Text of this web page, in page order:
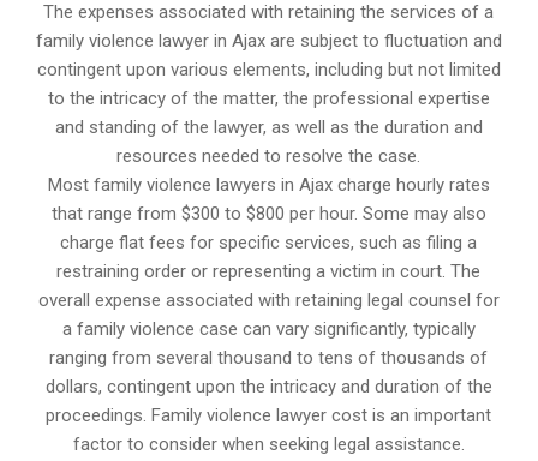
The expenses associated with retaining the services of a
family violence lawyer in Ajax are subject to fluctuation and
contingent upon various elements, including but not limited
to the intricacy of the matter, the professional expertise
and standing of the lawyer, as well as the duration and
resources needed to resolve the case.
Most family violence lawyers in Ajax charge hourly rates
that range from $300 to $800 per hour. Some may also
charge flat fees for specific services, such as filing a
restraining order or representing a victim in court. The
overall expense associated with retaining legal counsel for
a family violence case can vary significantly, typically
ranging from several thousand to tens of thousands of
dollars, contingent upon the intricacy and duration of the
proceedings. Family violence lawyer cost is an important
factor to consider when seeking legal assistance.